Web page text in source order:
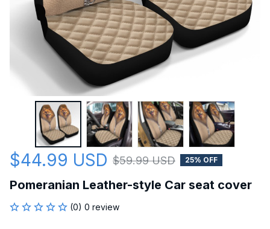
$44.99 USD $59.99 USD 25% OFF
Pomeranian Leather-style Car seat cover
(0) 0 review